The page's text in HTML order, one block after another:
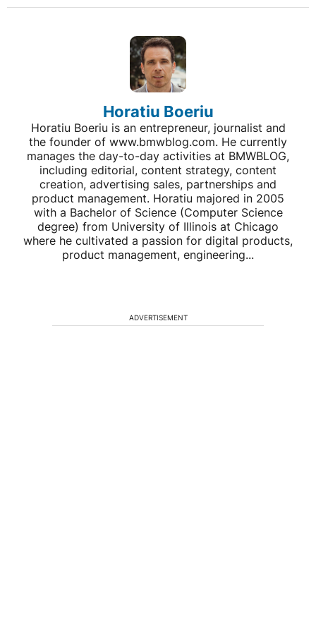
Horatiu Boeriu
Horatiu Boeriu is an entrepreneur, journalist and
the founder of www.bmwblog.com. He currently
manages the day-to-day activities at BMWBLOG,
including editorial, content strategy, content
creation, advertising sales, partnerships and
product management. Horatiu majored in 2005
with a Bachelor of Science (Computer Science
degree) from University of Illinois at Chicago
where he cultivated a passion for digital products,
product management, engineering...
ADVERTISEMENT